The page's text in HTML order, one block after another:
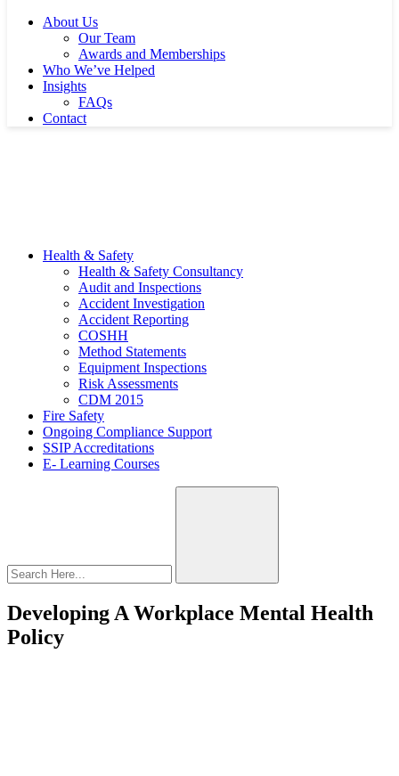
About Us
Our Team
Awards and Memberships
Who We’ve Helped
Insights
FAQs
Contact
Health & Safety
Health & Safety Consultancy
Audit and Inspections
Accident Investigation
Accident Reporting
COSHH
Method Statements
Equipment Inspections
Risk Assessments
CDM 2015
Fire Safety
Ongoing Compliance Support
SSIP Accreditations
E- Learning Courses
Developing A Workplace Mental Health
Policy